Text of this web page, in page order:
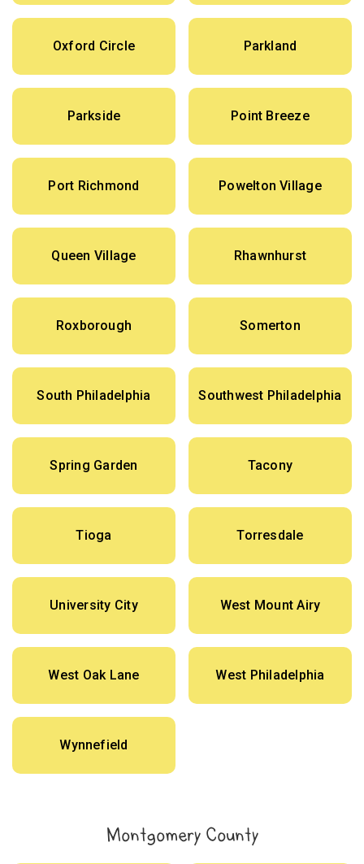
Oxford Circle Parkland
Parkside Point Breeze
Port Richmond Powelton Village
Queen Village Rhawnhurst
Roxborough Somerton
South Philadelphia Southwest Philadelphia
Spring Garden Tacony
Tioga Torresdale
University City West Mount Airy
West Oak Lane West Philadelphia
Wynnefield
Montgomery County